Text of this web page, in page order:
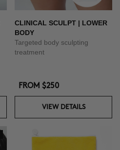
CLINICAL SCULPT | LOWER
BODY
Targeted body sculpting
treatment
FROM $250
VIEW DETAILS